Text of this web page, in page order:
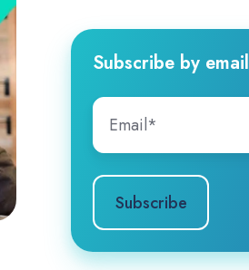
Subscribe by email